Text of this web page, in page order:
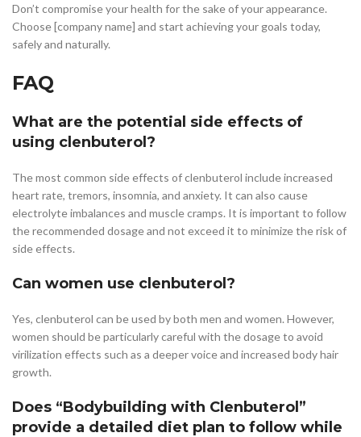
Don’t compromise your health for the sake of your appearance.
Choose [company name] and start achieving your goals today,
safely and naturally.
FAQ
What are the potential side effects of
using clenbuterol?
The most common side effects of clenbuterol include increased
heart rate, tremors, insomnia, and anxiety. It can also cause
electrolyte imbalances and muscle cramps. It is important to follow
the recommended dosage and not exceed it to minimize the risk of
side effects.
Can women use clenbuterol?
Yes, clenbuterol can be used by both men and women. However,
women should be particularly careful with the dosage to avoid
virilization effects such as a deeper voice and increased body hair
growth.
Does “Bodybuilding with Clenbuterol”
provide a detailed diet plan to follow while